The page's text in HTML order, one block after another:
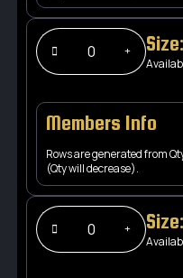
Members Info
Rows are generated from
(Qty will decrease).